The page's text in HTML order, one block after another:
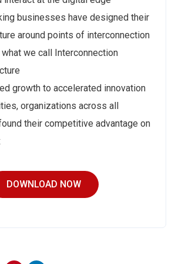
businesses have designed their
around points of interconnection
we call Interconnection
growth to accelerated innovation
organizations across all
their competitive advantage on
DOWNLOAD NOW